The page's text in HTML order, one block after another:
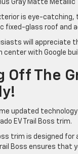
Gray Matte Metallic
is eye-catching,
fixed-glass roof and
will appreciate
center with Google
Off The
updated
EV Trail Boss trim.
trim is designed
Boss ensures that